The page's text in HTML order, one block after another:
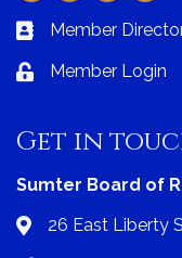
Business card icon
Member
Lock icon
Member Login
Get in
Sumter Board of
Address & Map
26 East Liberty